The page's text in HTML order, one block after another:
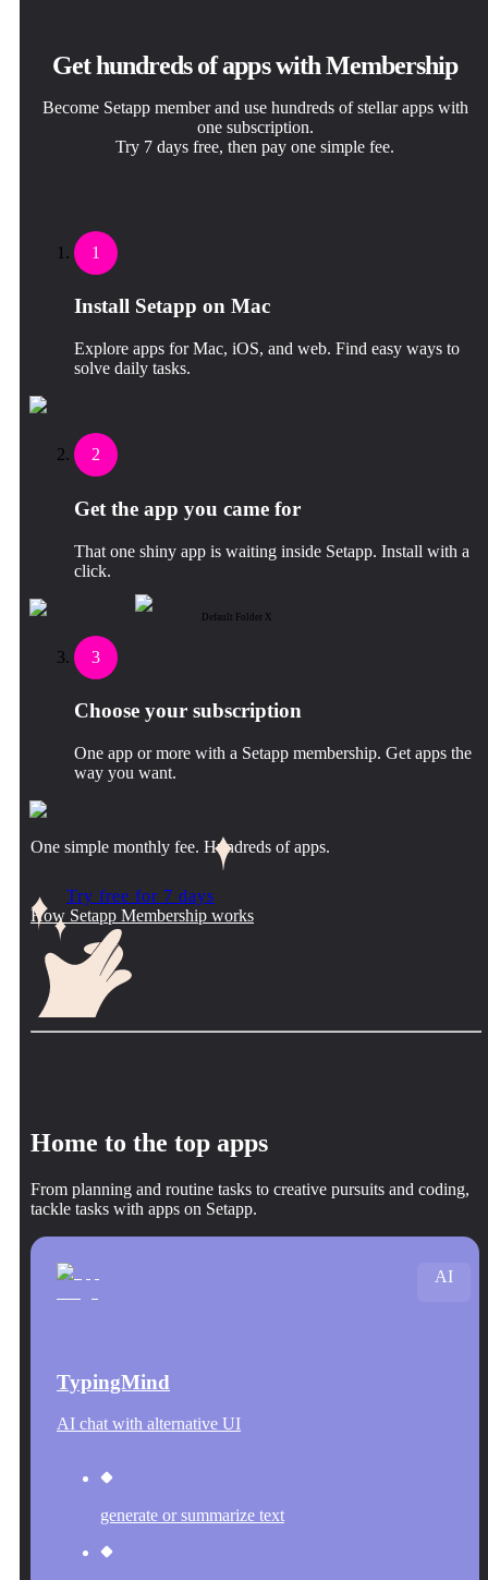
Get hundreds of apps with Membership
Become Setapp member and use hundreds of stellar apps with
one subscription.
Try 7 days free, then pay one simple fee.
1
Install Setapp on Mac
Explore apps for Mac, iOS, and web. Find easy ways to
solve daily tasks.
2
Get the app you came for
That one shiny app is waiting inside Setapp. Install with a
click.
Default Folder X
3
Choose your subscription
One app or more with a Setapp membership. Get apps the
way you want.
One simple monthly fee. Hundreds of apps.
Try free for 7 days
How Setapp Membership works
Home to the top apps
From planning and routine tasks to creative pursuits and coding,
tackle tasks with apps on Setapp.
TypingMind
AI chat with alternative UI
generate or summarize text
AI